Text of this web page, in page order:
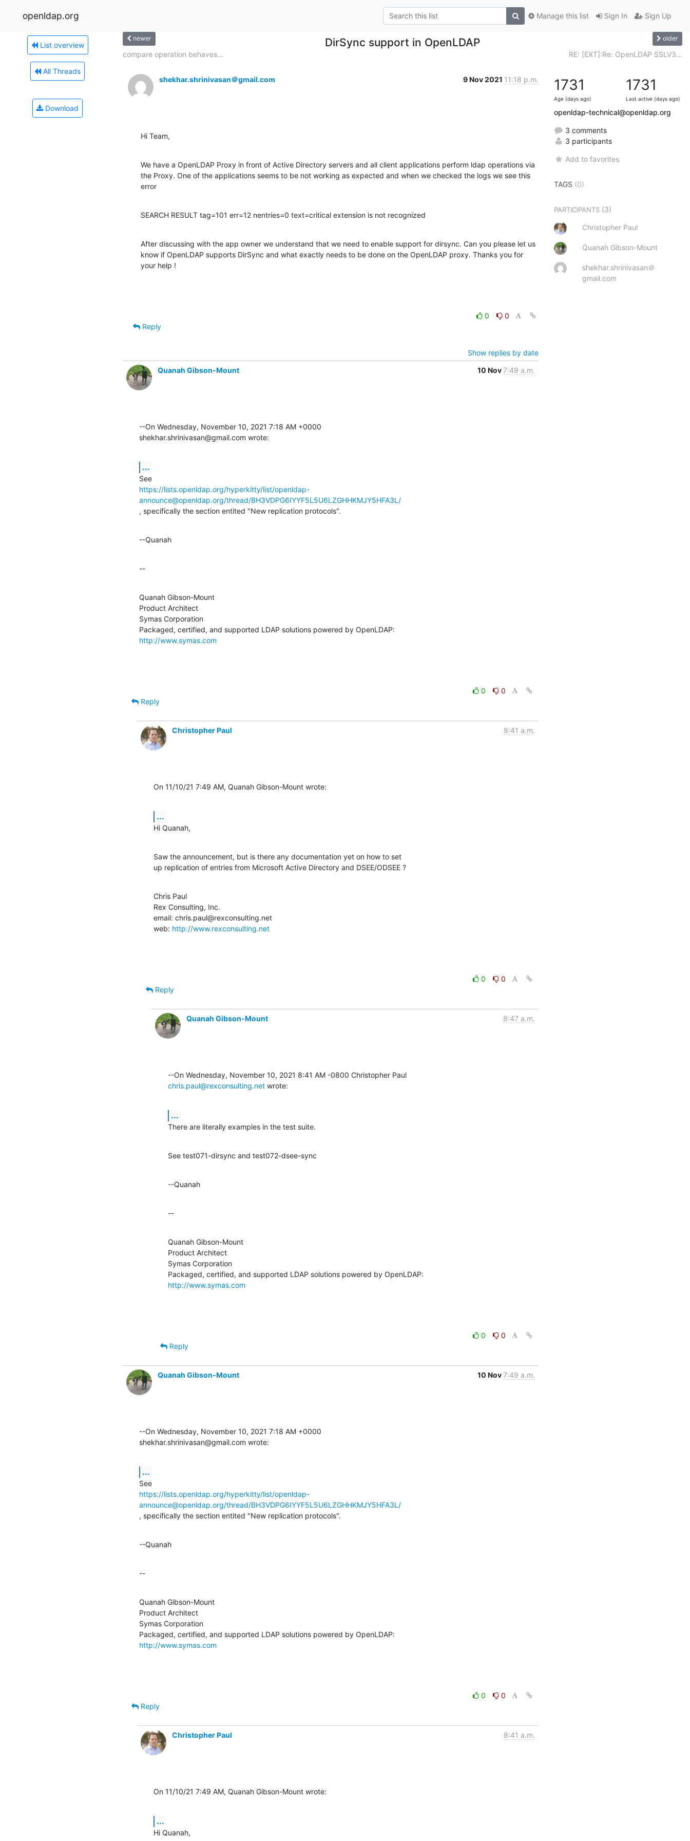
openldap.org Sign In Sign Up
Manage this list
List overview
All Threads
Download
newer DirSync support in OpenLDAP older
compare operation behaves... RE: [EXT]:Re: OpenLDAP SSLV3...
shekhar.shrinivasan＠gmail.com 9 Nov 2021 11:18 p.m.
Hi Team,
We have a OpenLDAP Proxy in front of Active Directory servers and all client applications perform ldap operations via
the Proxy. One of the applications seems to be not working as expected and when we checked the logs we see this
error
SEARCH RESULT tag=101 err=12 nentries=0 text=critical extension is not recognized
After discussing with the app owner we understand that we need to enable support for dirsync. Can you please let us
know if OpenLDAP supports DirSync and what exactly needs to be done on the OpenLDAP proxy. Thanks you for
your help !
0
0
Reply
Show replies by date
Quanah Gibson-Mount
10 Nov7:49 a.m.
--On Wednesday, November 10, 2021 7:18 AM +0000
shekhar.shrinivasan@gmail.com wrote:
...
https://lists.openldap.org/hyperkitty/list/openldap-
announce@openldap.org/thread/BH3VDPG6IYYF5L5U6LZGHHKMJY5HFA3L/
, specifically the section entited "New replication protocols".
--Quanah
--
Quanah Gibson-Mount
Product Architect
Symas Corporation
http://www.symas.com
0
0
Reply
Christopher Paul 8:41 a.m.
On 11/10/21 7:49 AM, Quanah Gibson-Mount wrote:
...
Hi Quanah,
Saw the announcement, but is there any documentation yet on how to set
up replication of entries from Microsoft Active Directory and DSEE/ODSEE ?
Chris Paul
Rex Consulting, Inc.
email: chris.paul@rexconsulting.net
web: http://www.rexconsulting.net
0
0
Reply
Quanah Gibson-Mount 8:47 a.m.
chris.paul@rexconsulting.net wrote:
...
There are literally examples in the test suite.
See test071-dirsync and test072-dsee-sync
--Quanah
--
Quanah Gibson-Mount
Product Architect
Symas Corporation
http://www.symas.com
0
0
Reply
Quanah Gibson-Mount 10 Nov7:49 a.m.
--On Wednesday, November 10, 2021 7:18 AM +0000
shekhar.shrinivasan@gmail.com wrote:
...
https://lists.openldap.org/hyperkitty/list/openldap-
announce@openldap.org/thread/BH3VDPG6IYYF5L5U6LZGHHKMJY5HFA3L/
, specifically the section entited "New replication protocols".
--Quanah
--
Quanah Gibson-Mount
Product Architect
Symas Corporation
http://www.symas.com
0
0
Reply
Christopher Paul 8:41 a.m.
On 11/10/21 7:49 AM, Quanah Gibson-Mount wrote:
...
Hi Quanah,
1731
Age (days ago)
1731
Last active (days ago)
openldap-technical@openldap.org
3 comments
3 participants
Add to favorites
TAGS (0)
PARTICIPANTS (3)
Christopher Paul
Quanah Gibson-Mount
shekhar.shrinivasan＠
gmail.com